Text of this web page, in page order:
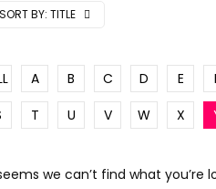
SORT BY: TITLE
A B C D E
T U V W X
we can’t find what you’re